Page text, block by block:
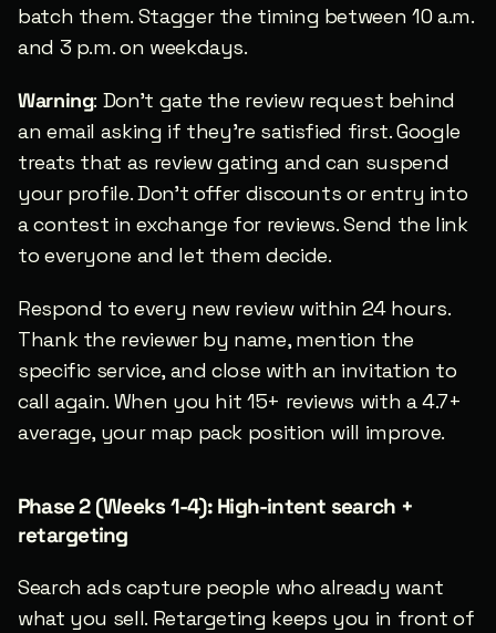
batch them. Stagger the timing between 10 a.m.
and 3 p.m. on weekdays.
Warning: Don’t gate the review request behind
an email asking if they’re satisfied first. Google
treats that as review gating and can suspend
your profile. Don’t offer discounts or entry into
a contest in exchange for reviews. Send the link
to everyone and let them decide.
Respond to every new review within 24 hours.
Thank the reviewer by name, mention the
specific service, and close with an invitation to
call again. When you hit 15+ reviews with a 4.7+
average, your map pack position will improve.
Phase 2 (Weeks 1-4): High-intent search +
retargeting
Search ads capture people who already want
what you sell. Retargeting keeps you in front of